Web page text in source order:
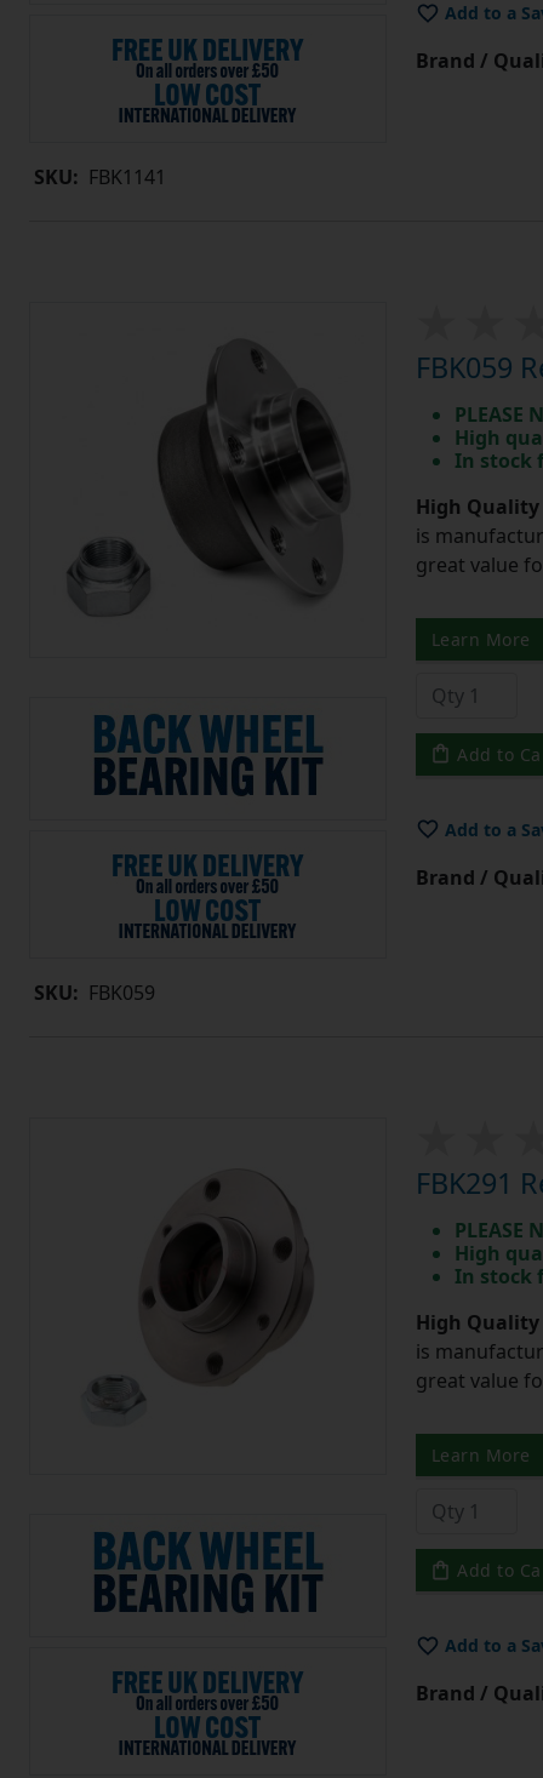
SKU: FBK1141
Add to a
Brand /
SKU: FBK059
FBK059
PLEASE
High
In stock
High
is
great value
Learn More
Add to
Add to a
Brand /
FBK291
PLEASE
High
In stock
High
is
great value
Learn More
Add to
Add to a
Brand /